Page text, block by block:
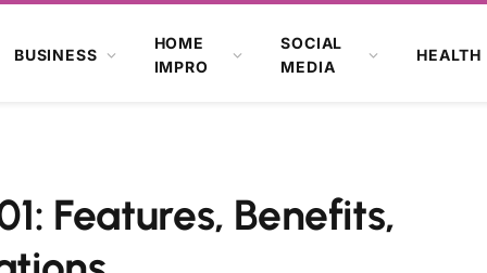
BUSINESS
HOME
IMPRO
SOCIAL
MEDIA
HEALTH
Features, Benefits,